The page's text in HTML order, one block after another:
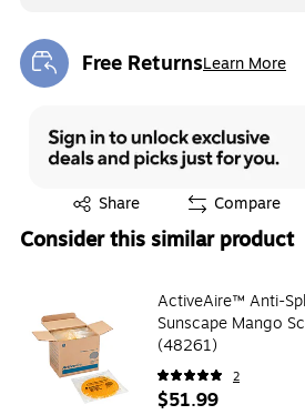
Free ReturnsLearn More
Exited tooltip
Share
Exited tooltip Compare
Consider this similar product
ActiveAire™ Anti-
Sunscape Mango
(48261)
2
$51.99